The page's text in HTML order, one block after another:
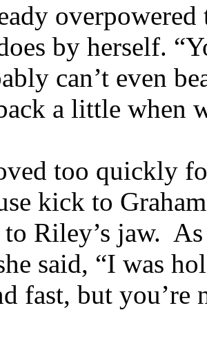
by herself.
can’t even
a little when
too quickly
kick to
Riley’s jaw.
said, “I was
fast, but you’re